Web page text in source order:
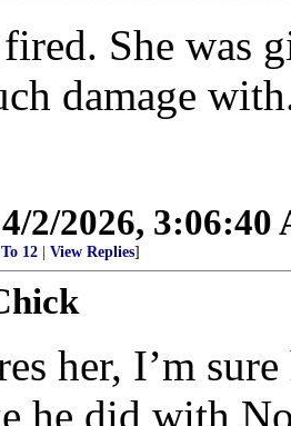
fired. She was
damage
4/2/2026, 3:06:40
To 12 View Replies]
her, I’m
he did with